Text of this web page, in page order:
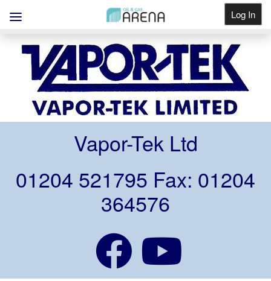
Log In
Get Listed
Vapor-Tek Ltd
01204 521795 Fax: 01204
364576